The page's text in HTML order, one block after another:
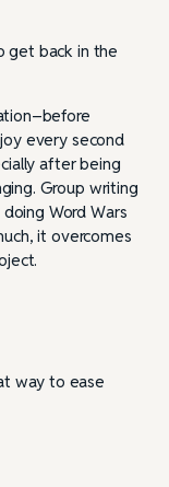
get back in the
every second
after being
Group writing
Word Wars
it overcomes
way to ease